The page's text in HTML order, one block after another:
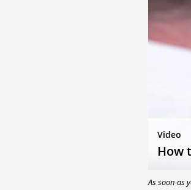
Video
How
As soon as